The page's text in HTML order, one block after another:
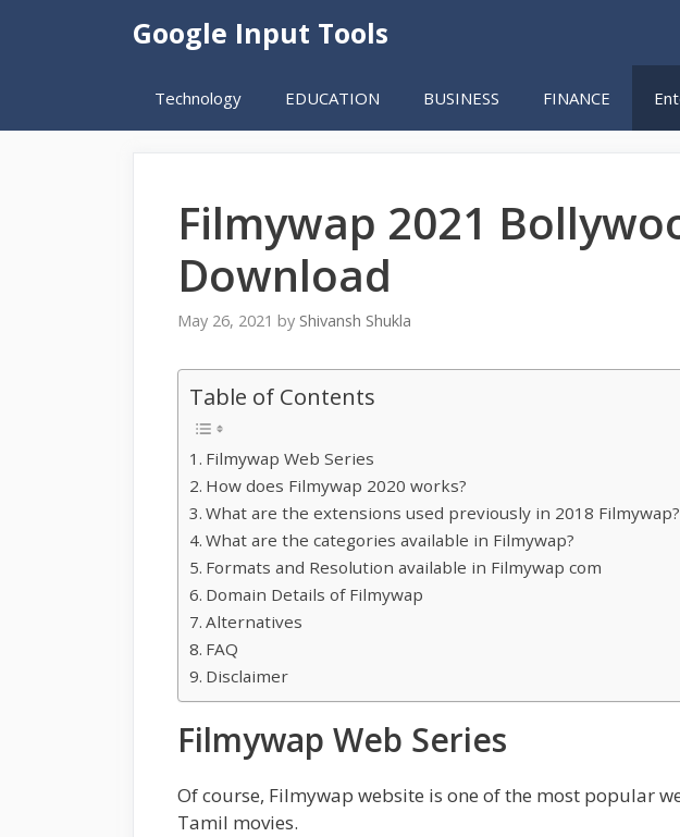
Google Input Tools
Technology EDUCATION BUSINESS FINANCE
Filmywap 2021
Download
May 26, 2021 by Shivansh Shukla
Table of Contents
Filmywap Web Series
How does Filmywap 2020 works?
What are the extensions used previously in 2018 Filmywap?
What are the categories available in Filmywap?
Formats and Resolution available in Filmywap com
Domain Details of Filmywap
Alternatives
FAQ
Disclaimer
Filmywap Web Series
Of course, Filmywap website is one of the most popular
Tamil movies.